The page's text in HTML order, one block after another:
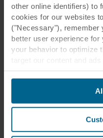
other online identifiers) to
cookies for our websites
("Necessary"), remember
better user experience
your behavior to optimize
websites based on your
("Marketing"). Information
may be disclosed to our
analytics partners. Our
them in the past or that
use of their services. The
See more
Benefits of
tiles